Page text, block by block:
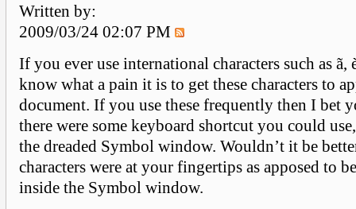
Written by:
2009/03/24 02:07 PM
If you ever use international characters such as ã,
know what a pain it is to get these characters to
document. If you use these frequently then I bet
there were some keyboard shortcut you could
the dreaded Symbol window. Wouldn’t it be
characters were at your fingertips as apposed to
inside the Symbol window.